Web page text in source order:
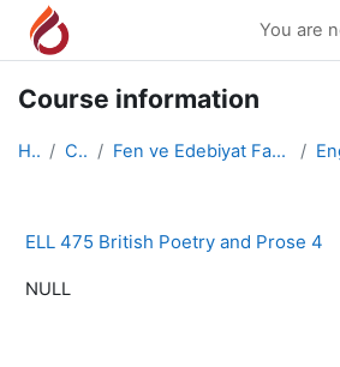
Skip to main content
You are
Course information
Home Courses Fen ve Edebiyat Fakültesi/Faculty of Arts and Scie...
ELL 475 British Poetry and Prose 4
NULL